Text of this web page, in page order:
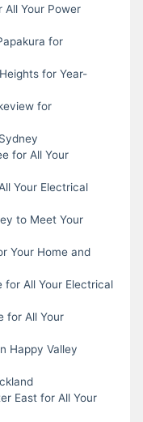
All Your Power
for
for Year-
for
for All Your
Your Electrical
to Meet Your
Your Home and
for All Your Electrical
for All Your
Happy Valley
East for All Your